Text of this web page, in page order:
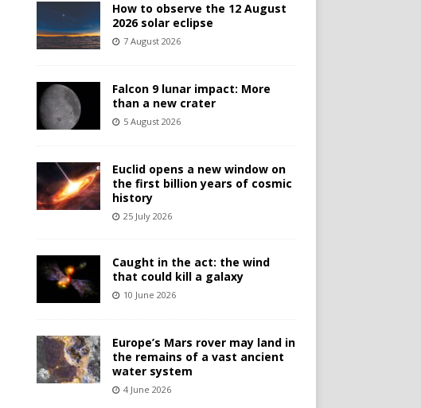
How to observe the 12 August
2026 solar eclipse
7 August 2026
Falcon 9 lunar impact: More
than a new crater
5 August 2026
Euclid opens a new window on
the first billion years of cosmic
history
25 July 2026
Caught in the act: the wind
that could kill a galaxy
10 June 2026
Europe’s Mars rover may land in
the remains of a vast ancient
water system
4 June 2026